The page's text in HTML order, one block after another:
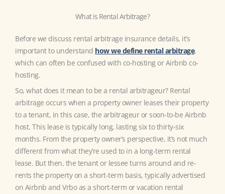
What is Rental Arbitrage?
Before we discuss rental arbitrage insurance details, it’s
important to understand how we define rental arbitrage,
which can often be confused with co-hosting or Airbnb co-
hosting.
So, what does it mean to be a rental arbitrageur? Rental
arbitrage occurs when a property owner leases their property
to a tenant, in this case, the arbitrageur or soon-to-be Airbnb
host. This lease is typically long, lasting six to thirty-six
months. From the property owner’s perspective, it’s not much
different from what they’re used to in a long-term rental
lease. But then, the tenant or lessee turns around and re-
rents the property on a short-term basis, typically advertised
on Airbnb and Vrbo as a short-term or vacation rental